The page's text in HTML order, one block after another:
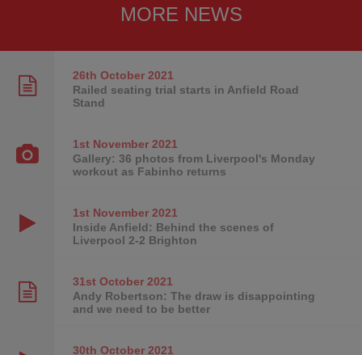
MORE NEWS
26th October2021
Railed seating trial starts in Anfield Road
Stand
1st November2021
Gallery: 36 photos from Liverpool's Monday
workout as Fabinho returns
1st November2021
Inside Anfield: Behind the scenes of
Liverpool 2-2 Brighton
31st October2021
Andy Robertson: The draw is disappointing
and we need to be better
30th October2021